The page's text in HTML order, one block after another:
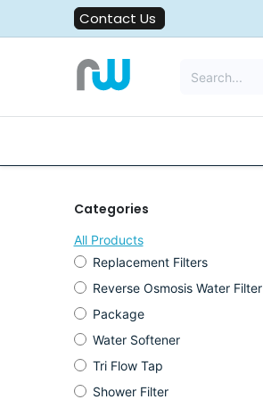
Skip to Content
Contact Us
Categories
All Products
Replacement Filters
Reverse Osmosis Water Filter
Package
Water Softener
Tri Flow Tap
Shower Filter